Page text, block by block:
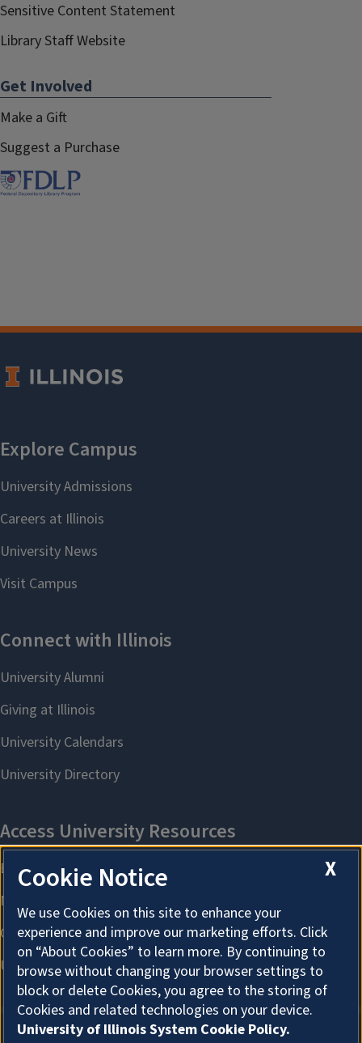
Sensitive Content Statement
Library Staff Website
Get Involved
Make a Gift
Suggest a Purchase
X
Cookie Notice
We use Cookies on this site to enhance your
experience and improve our marketing efforts. Click
on “About Cookies” to learn more. By continuing to
browse without changing your browser settings to
block or delete Cookies, you agree to the storing of
Cookies and related technologies on your device.
University of Illinois System Cookie Policy.